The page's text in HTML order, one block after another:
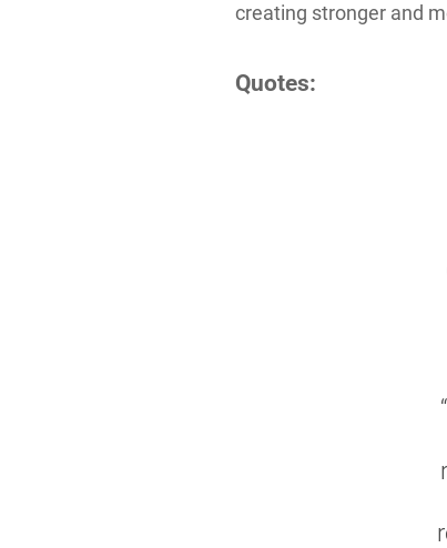
creating stronger and
Quotes: